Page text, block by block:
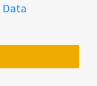
Data